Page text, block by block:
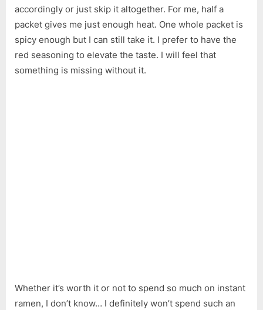
accordingly or just skip it altogether. For me, half a
packet gives me just enough heat. One whole packet is
spicy enough but I can still take it. I prefer to have the
red seasoning to elevate the taste. I will feel that
something is missing without it.
Whether it’s worth it or not to spend so much on instant
ramen, I don’t know… I definitely won’t spend such an